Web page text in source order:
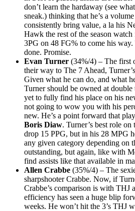
don’t learn the hardaway (see
sneak.) thinking that he’s a
consistently bring value, a la his
Hawk the rest of the season
3PG on 48 FG% to come his
done. Promise.
Evan Turner (34%/4) – The first
their way to The 7 Ahead,
Given what he can do, and what
Turner should be owned at double
yet to fully find his place on his
not going to wow you with his
new. He’s a point forward that
Boris Diaw. Turner’s best role
drop 15 PPG, but in his 28 MPG
any given category depending on
outstanding, but again, like with
find assists like that available in
Allen Crabbe (35%/4) – The
sharpshooter Crabbe. Now, if
Crabbe’s comparison is with THJ
efficiency has seen a huge blip
weeks. He won’t hit the 3’s THJ